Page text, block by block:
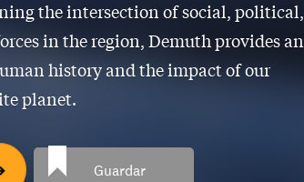
the intersection of social, political,
in the region, Demuth provides an
history and the impact of our
planet.
Guardar